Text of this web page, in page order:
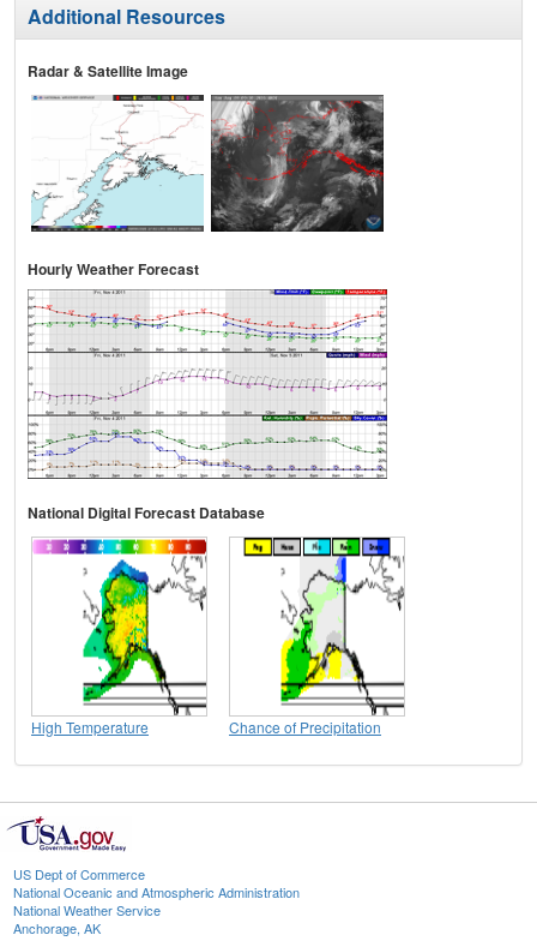
Additional Resources
Radar & Satellite Image
Hourly Weather Forecast
National Digital Forecast Database
High Temperature Chance of Precipitation
US Dept of Commerce
National Oceanic and Atmospheric Administration
National Weather Service
Anchorage, AK